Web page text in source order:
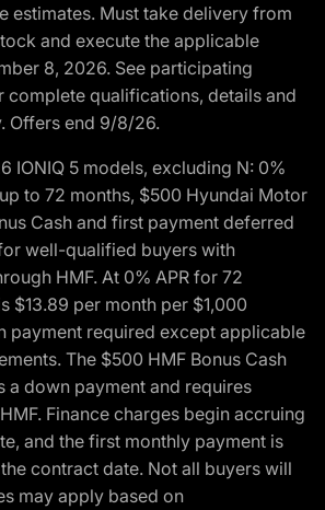
estimates. Must take delivery from
and execute the applicable
8, 2026. See participating
complete qualifications, details and
Offers end 9/8/26.
IONIQ 5 models, excluding N: 0%
to 72 months, $500 Hyundai Motor
Cash and first payment deferred
well-qualified buyers with
HMF. At 0% APR for 72
$13.89 per month per $1,000
payment required except applicable
The $500 HMF Bonus Cash
a down payment and requires
Finance charges begin accruing
and the first monthly payment is
contract date. Not all buyers will
may apply based on